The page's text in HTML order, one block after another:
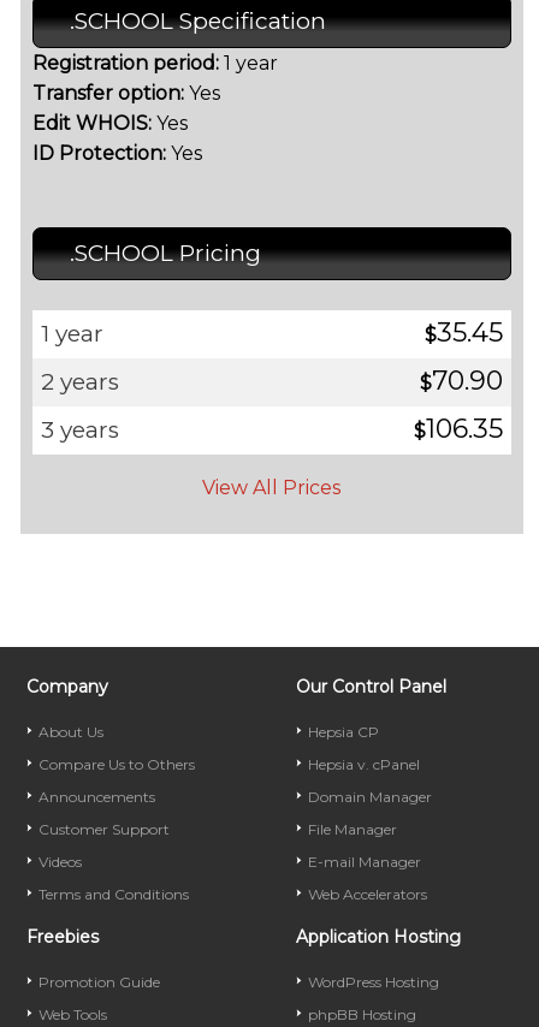
.SCHOOL Specification
Registration period:1 year
Transfer option:Yes
Edit WHOIS:Yes
ID Protection:Yes
.SCHOOL Pricing
1 year $35.45
2 years $70.90
3 years $106.35
View All Prices
Company
About Us
Compare Us to Others
Announcements
Customer Support
Videos
Terms and Conditions
Our Control Panel
Hepsia CP
Hepsia v. cPanel
Domain Manager
File Manager
E-mail Manager
Web Accelerators
Freebies
Promotion Guide
Web Tools
Application Hosting
WordPress Hosting
phpBB Hosting